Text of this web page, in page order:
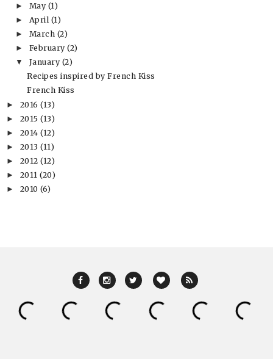
► May (1)
► April (1)
► March (2)
► February(2)
▼ January (2)
Recipes inspired by French Kiss
French Kiss
► 2016 (13)
► 2015 (13)
► 2014 (12)
► 2013 (11)
► 2012 (12)
► 2011 (20)
► 2010 (6)